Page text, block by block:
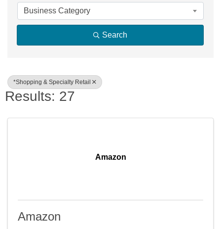
Business Category
Search
*Shopping & Specialty Retail
Results: 27
Amazon
Amazon